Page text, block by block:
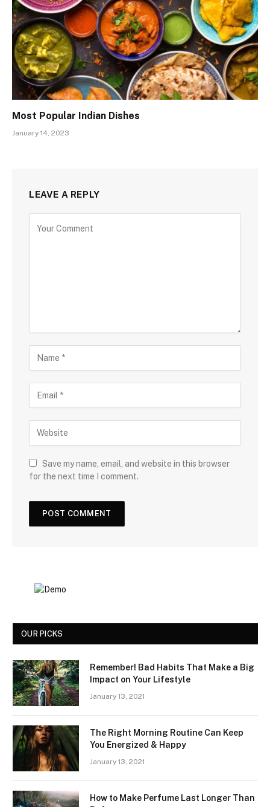
Most Popular Indian Dishes
January 14, 2023
LEAVE A REPLY
Save my name, email, and website in this browser
for the next time I comment.
OUR PICKS
Remember! Bad Habits That Make a Big
Impact on Your Lifestyle
January 13, 2021
The Right Morning Routine Can Keep
You Energized & Happy
January 13, 2021
How to Make Perfume Last Longer Than